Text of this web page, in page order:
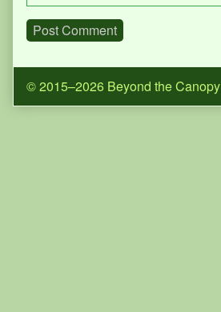
© 2015–2026 Beyond the Canopy